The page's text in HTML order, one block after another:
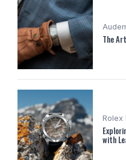
The
Rolex
with